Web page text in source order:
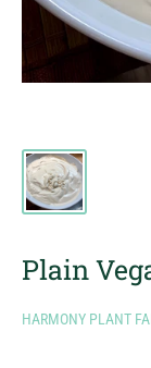
Plain
HARMONY PLANT